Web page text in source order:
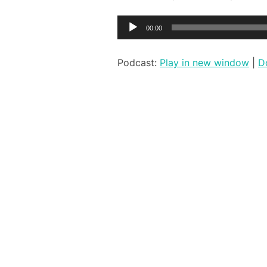
Audio
Player
00:00
Podcast: Play in new window